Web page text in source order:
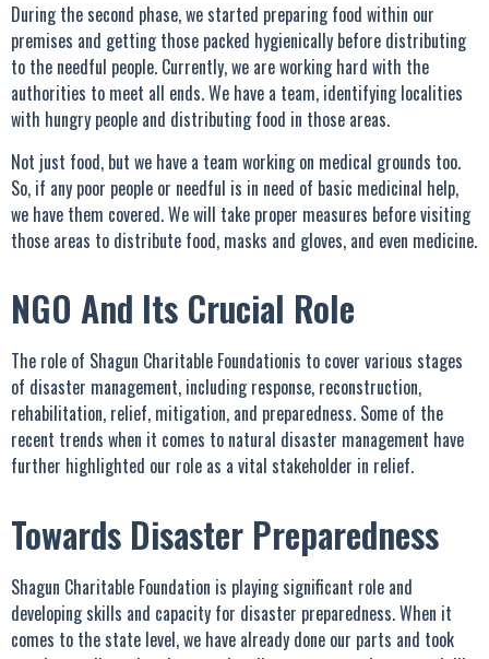
During the second phase, we started preparing food within our
premises and getting those packed hygienically before distributing
to the needful people. Currently, we are working hard with the
authorities to meet all ends. We have a team, identifying localities
with hungry people and distributing food in those areas.
Not just food, but we have a team working on medical grounds too.
So, if any poor people or needful is in need of basic medicinal help,
we have them covered. We will take proper measures before visiting
those areas to distribute food, masks and gloves, and even medicine.
NGO And Its Crucial Role
The role of Shagun Charitable Foundationis to cover various stages
of disaster management, including response, reconstruction,
rehabilitation, relief, mitigation, and preparedness. Some of the
recent trends when it comes to natural disaster management have
further highlighted our role as a vital stakeholder in relief.
Towards Disaster Preparedness
Shagun Charitable Foundation is playing significant role and
developing skills and capacity for disaster preparedness. When it
comes to the state level, we have already done our parts and took